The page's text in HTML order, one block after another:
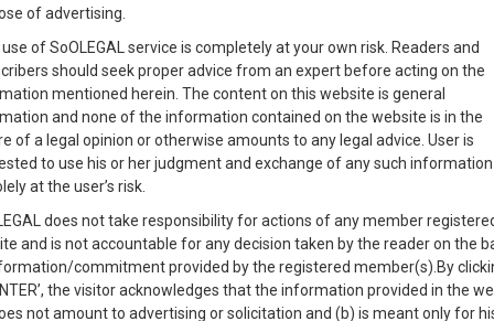
Loans Vehicles
Law
View Profile
View Profile
14
MINUTES
complete client, case,
with direct client
give us a Call at:+91 98109
info@soolegal.com
of advertising.
of SoOLEGAL service is completely at your own risk. Readers and
should seek proper advice from an expert before acting on the
mentioned herein. The content on this website is general
and none of the information contained on the website is in the
of a legal opinion or otherwise amounts to any legal advice. User is
to use his or her judgment and exchange of any such information
at the user’s risk.
does not take responsibility for actions of any member
and is not accountable for any decision taken by the reader on the
commitment provided by the registered member(s).By
the visitor acknowledges that the information provided in the
not amount to advertising or solicitation and (b) is meant only for